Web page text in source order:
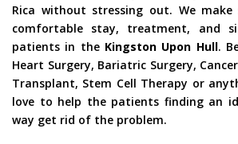
Rica without stressing out. We
comfortable stay, treatment, and
patients in the Kingston Upon Hull.
Heart Surgery, Bariatric Surgery,
Transplant, Stem Cell Therapy or
love to help the patients finding an
way get rid of the problem.